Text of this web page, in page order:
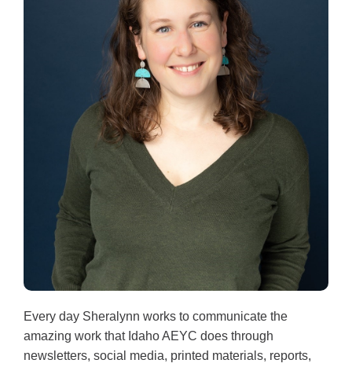
Every day Sheralynn works to communicate the
amazing work that Idaho AEYC does through
newsletters, social media, printed materials, reports,